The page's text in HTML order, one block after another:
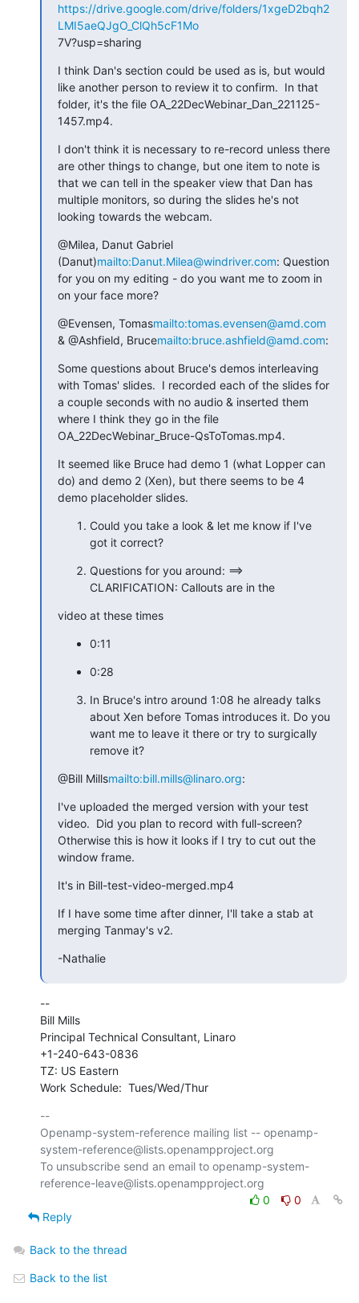
https://drive.google.com/drive/folders/1xgeD2bqh2
LMI5aeQJgO_ClQh5cF1Mo
7V?usp=sharing
I think Dan's section could be used as is, but would
like another person to review it to confirm.  In that
folder, it's the file OA_22DecWebinar_Dan_221125-
1457.mp4.
I don't think it is necessary to re-record unless there
are other things to change, but one item to note is
that we can tell in the speaker view that Dan has
multiple monitors, so during the slides he's not
looking towards the webcam.
@Milea, Danut Gabriel
(Danut)mailto:Danut.Milea@windriver.com: Question
for you on my editing - do you want me to zoom in
on your face more?
@Evensen, Tomasmailto:tomas.evensen@amd.com
& @Ashfield, Brucemailto:bruce.ashfield@amd.com:
Some questions about Bruce's demos interleaving
with Tomas' slides.  I recorded each of the slides for
a couple seconds with no audio & inserted them
where I think they go in the file
OA_22DecWebinar_Bruce-QsToTomas.mp4.
It seemed like Bruce had demo 1 (what Lopper can
do) and demo 2 (Xen), but there seems to be 4
demo placeholder slides.
Could you take a look & let me know if I've
got it correct?
Questions for you around: ==>
CLARIFICATION: Callouts are in the
video at these times
0:11
0:28
In Bruce's intro around 1:08 he already talks
about Xen before Tomas introduces it. Do you
want me to leave it there or try to surgically
remove it?
@Bill Millsmailto:bill.mills@linaro.org:
I've uploaded the merged version with your test
video.  Did you plan to record with full-screen?
Otherwise this is how it looks if I try to cut out the
window frame.
It's in Bill-test-video-merged.mp4
If I have some time after dinner, I'll take a stab at
merging Tanmay's v2.
-Nathalie
--
Bill Mills
Principal Technical Consultant, Linaro
+1-240-643-0836
TZ: US Eastern
Work Schedule:  Tues/Wed/Thur
--
Openamp-system-reference mailing list -- openamp-
system-reference@lists.openampproject.org
To unsubscribe send an email to openamp-system-
0
0
Reply
Back to the thread
Back to the list